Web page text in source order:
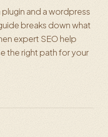
and a wordpress
breaks down what
expert SEO help
the right path for your